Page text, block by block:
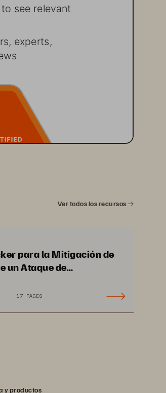
to see relevant
experts,
Ver todos los recursos
para la Mitigación de
un Ataque de
17 PAGES
y productos